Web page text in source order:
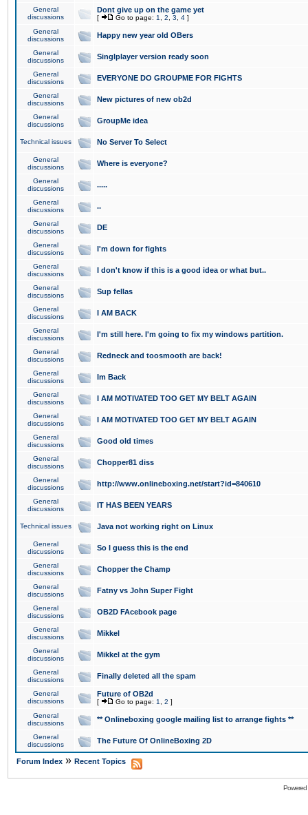
General
discussions
Dont give up on the game yet
[ Go to page: 1 2 3 4 ]
General
discussions
Happy new year old OBers
General
discussions
Singlplayer version ready soon
General
discussions
EVERYONE DO GROUPME FOR FIGHTS
General
discussions
New pictures of new ob2d
General
discussions
GroupMe idea
Technical issues No Server To Select
General
discussions
Where is everyone?
General
discussions
.....
General
discussions
..
General
discussions
DE
General
discussions
I'm down for fights
General
discussions
I don't know if this is a good idea or what but..
General
discussions
Sup fellas
General
discussions
I AM BACK
General
discussions
I'm still here. I'm going to fix my windows partition.
General
discussions
Redneck and toosmooth are back!
General
discussions
Im Back
General
discussions
I AM MOTIVATED TOO GET MY BELT AGAIN
General
discussions
I AM MOTIVATED TOO GET MY BELT AGAIN
General
discussions
Good old times
General
discussions
Chopper81 diss
General
discussions
http://www.onlineboxing.net/start?id=840610
General
discussions
IT HAS BEEN YEARS
Technical issues Java not working right on Linux
General
discussions
So I guess this is the end
General
discussions
Chopper the Champ
General
discussions
Fatny vs John Super Fight
General
discussions
OB2D FAcebook page
General
discussions
Mikkel
General
discussions
Mikkel at the gym
General
discussions
Finally deleted all the spam
General
discussions
Future of OB2d
[ Go to page: 1 2 ]
General
discussions
** Onlineboxing google mailing list to arrange fights **
General
discussions
The Future Of OnlineBoxing 2D
Forum Index » Recent Topics